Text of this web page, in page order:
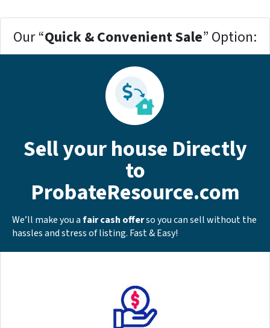
Our “Quick & Convenient Sale” Option:
Sell your house Directly
to
ProbateResource.com
We’ll make you afair cash offerso you can sell without the
hassles and stress of listing. Fast & Easy!